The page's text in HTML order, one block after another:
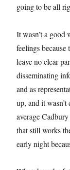
going to be all
It wasn’t a good
feelings
leave no clear
disseminating
and as
up, and it
average
that still works
early night